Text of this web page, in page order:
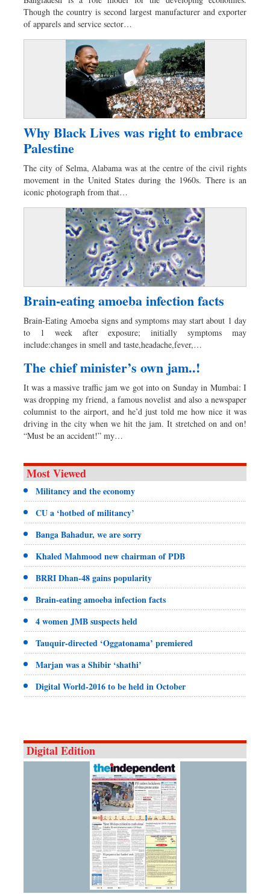
Worldwide
Dhakalive
Sports
Though the country is second largest manufacturer and exporter
of apparels and service sector…
Why Black Lives was right to embrace
Palestine
The city of Selma, Alabama was at the centre of the civil rights
movement in the United States during the 1960s. There is an
iconic photograph from that…
Brain-eating amoeba infection facts
Brain-Eating Amoeba signs and symptoms may start about 1 day
to 1 week after exposure; initially symptoms may
include:changes in smell and taste,headache,fever,…
The chief minister’s own jam..!
It was a massive traffic jam we got into on Sunday in Mumbai: I
was dropping my friend, a famous novelist and also a newspaper
columnist to the airport, and he’d just told me how nice it was
driving in the city when we hit the jam. It stretched on and on!
“Must be an accident!” my…
Most Viewed
Militancy and the economy
CU a ‘hotbed of militancy’
Banga Bahadur, we are sorry
Khaled Mahmood new chairman of PDB
BRRI Dhan-48 gains popularity
Brain-eating amoeba infection facts
4 women JMB suspects held
Tauquir-directed ‘Oggatonama’ premiered
Marjan was a Shibir ‘shathi’
Digital World-2016 to be held in October
Digital Edition